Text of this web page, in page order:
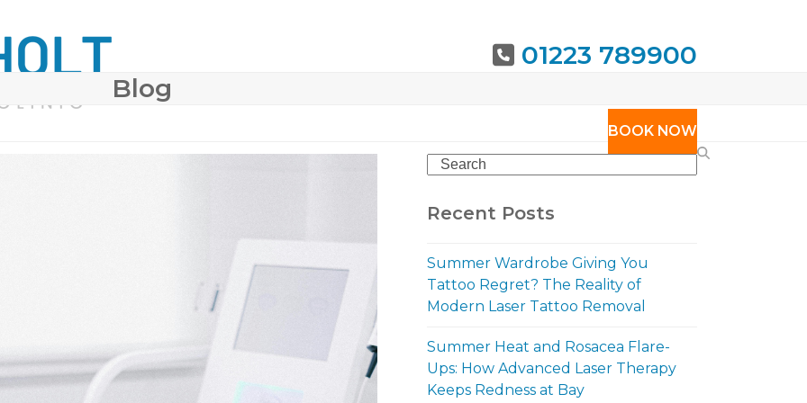
01223 789900
BOOK NOW
Blog
Search
Recent Posts
Summer Wardrobe Giving You
Tattoo Regret? The Reality of
Modern Laser Tattoo Removal
Summer Heat and Rosacea Flare-
Ups: How Advanced Laser Therapy
Keeps Redness at Bay